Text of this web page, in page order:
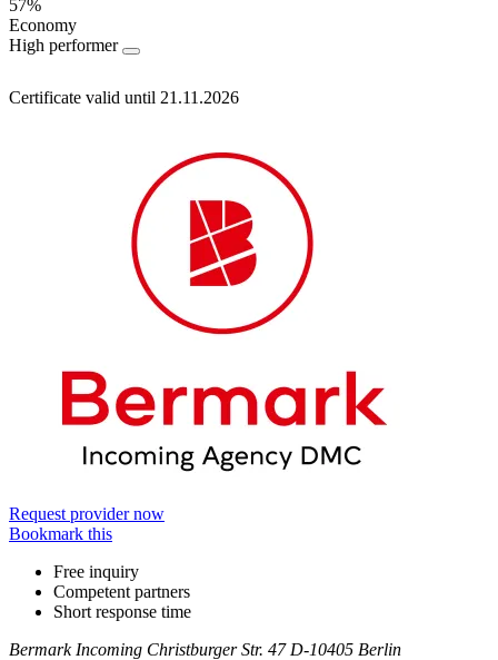
57%
Economy
High performer
Certificate valid until 21.11.2026
Request provider now
Bookmark this
Free inquiry
Competent partners
Short response time
Bermark Incoming Christburger Str. 47 D-10405 Berlin